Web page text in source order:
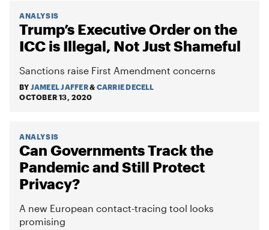
ANALYSIS
Trump’s Executive Order on the
ICC is Illegal, Not Just Shameful
Sanctions raise First Amendment concerns
BY JAMEEL JAFFER& CARRIE DECELL
OCTOBER 13, 2020
ANALYSIS
Can Governments Track the
Pandemic and Still Protect
Privacy?
A new European contact-tracing tool looks
promising